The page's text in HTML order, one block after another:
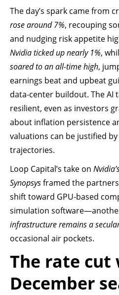
The day’s spark came from
rose around 7%, recouping
and nudging risk appetite
Nvidia ticked up nearly 1%,
soared to an all-time high,
earnings beat and upbeat
data-center buildout. The AI
resilient, even as investors
about inflation persistence
valuations can be justified
trajectories.
Loop Capital’s take on
Synopsysframed the
shift toward GPU-based
simulation
infrastructure remains a
occasional air pockets.
The rate cut
December